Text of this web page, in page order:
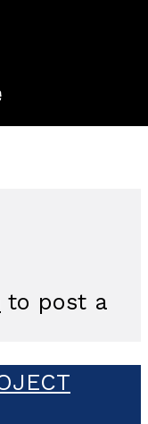
to post a